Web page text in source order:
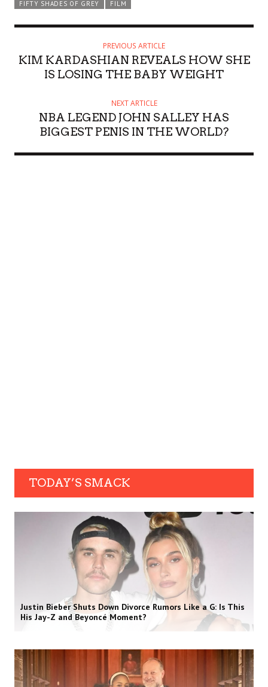
FIFTY SHADES OF GREY FILM
PREVIOUS ARTICLE
KIM KARDASHIAN REVEALS HOW SHE
IS LOSING THE BABY WEIGHT
NEXT ARTICLE
NBA LEGEND JOHN SALLEY HAS
BIGGEST PENIS IN THE WORLD?
TODAY’S SMACK
Justin Bieber Shuts Down Divorce Rumors Like a G: Is This
His Jay-Z and Beyoncé Moment?